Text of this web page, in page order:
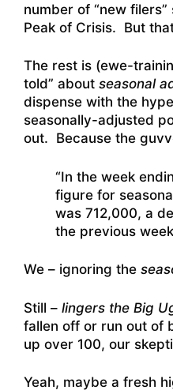
number of “new
Peak of Crisis. But
The rest is (ewe-
told” about seasonal
dispense with the
seasonally-adjusted
out. Because the
“In the week
figure for
was 712,000, a
the previous
We – ignoring the
Still – lingers the Big
fallen off or run out of
up over 100, our
Yeah, maybe a fresh